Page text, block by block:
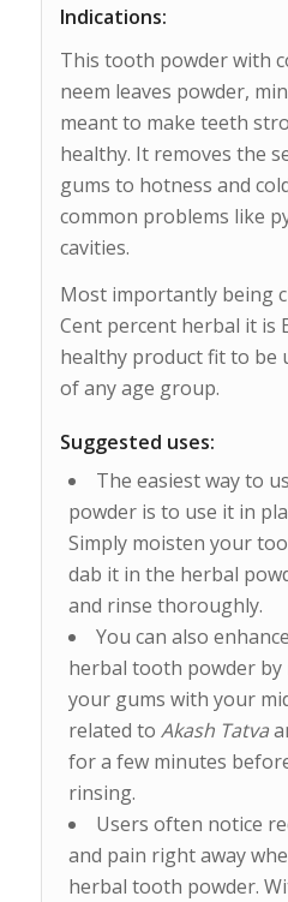
Indications:
This tooth powder with
neem leaves powder,
meant to make teeth
healthy. It removes the
gums to hotness and
common problems like
cavities.
Most importantly being
Cent percent herbal it is
healthy product fit to be
of any age group.
Suggested uses:
The easiest way to
powder is to use it in
Simply moisten your
dab it in the herbal
and rinse thoroughly.
You can also
herbal tooth powder
your gums with your
related to Akash Tatva
for a few minutes
rinsing.
Users often notice
and pain right away
herbal tooth powder.